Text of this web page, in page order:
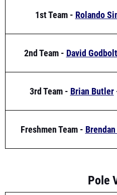
2nd Team -David Godbolt
3rd Team -Brian Butler
Freshmen Team -
1st Team -Ryan